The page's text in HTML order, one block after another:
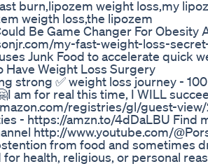
burn,lipozem weight loss,my
weigth loss,the lipozem
Be Game Changer For Obesity
my-fast-weight-loss-
Junk Food to accelerate quick
Have Weight Loss Surgery
strong ✅ weight loss journey -
am for real this time, I WILL
registries/gl/guest-
- https://amzn.to/4dDaLBU Find
http://www.youtube.com/
from food and sometimes
health, religious, or personal